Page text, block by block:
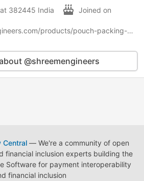
382445 India Joined on
https://shreemengineers.com/products/pouch-packing-machine/
@shreemengineers
Central— We're a community of open
financial inclusion experts building the
Software for payment interoperability
financial inclusion